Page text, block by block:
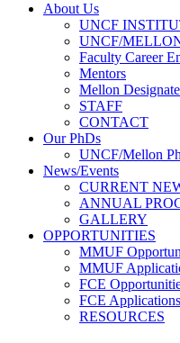
About Us
UNCF
UNCF/
Faculty Career
Mentors
Mellon
STAFF
CONTACT
Our PhDs
UNCF/Mellon
News/Events
CURRENT
ANNUAL
GALLERY
OPPORTUNITIES
MMUF
MMUF
FCE
FCE Applications
RESOURCES